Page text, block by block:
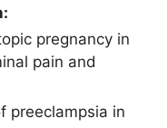
pregnancy in
pain and
preeclampsia in